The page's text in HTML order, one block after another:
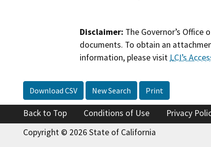
Disclaimer: The Governor’s
documents. To obtain an
information, please visit LCI’s
Download CSV New Search Print
Back to Top Conditions of Use Privacy
Copyright © 2026 State of California